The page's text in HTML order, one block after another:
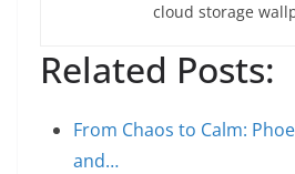
cloud storage
Related Posts:
From Chaos to Calm:
and…